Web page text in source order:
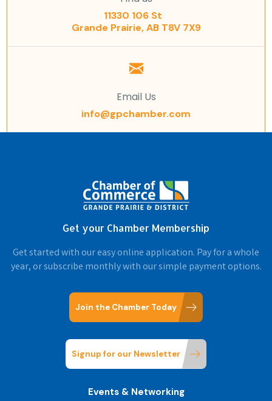
11330 106 St
Grande Prairie, AB T8V 7X9
Email Us
info@gpchamber.com
Get your Chamber Membership
Get started with our easy online application. Pay for a whole
year, or subscribe monthly with our simple payment options.
Join the Chamber Today
Signup for our Newsletter
Events & Networking